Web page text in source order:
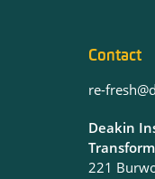
Contact
re-
Deakin
221